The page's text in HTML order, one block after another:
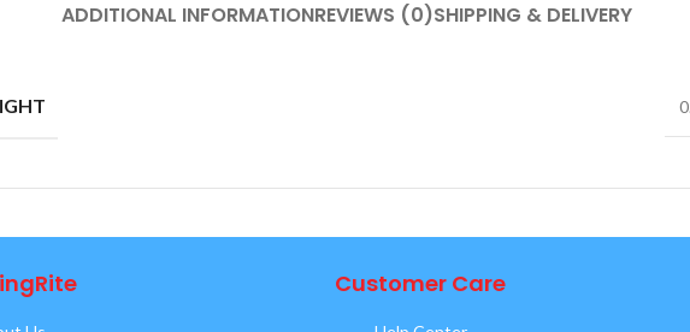
ADDITIONAL INFORMATIONREVIEWS (0)SHIPPING & DELIVERY
Customer Care